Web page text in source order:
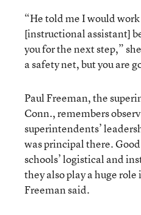
“He told me I would
[instructional assistant]
you for the next step,”
a safety net, but you are
Paul Freeman, the
Conn., remembers
superintendents’
was principal there.
schools’ logistical and
they also play a huge
Freeman said.